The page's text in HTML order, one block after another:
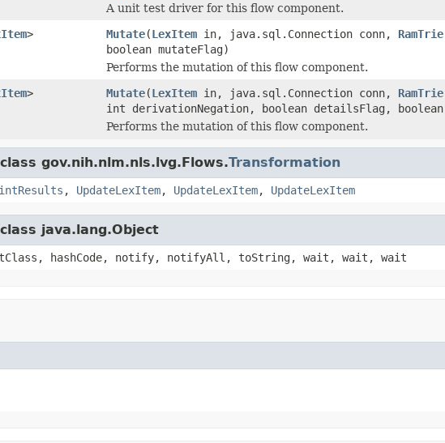
A unit test driver for this flow component.
> Mutate(LexItem in, java.sql.Connection conn, RamTrie
boolean mutateFlag)
Performs the mutation of this flow component.
> Mutate(LexItem in, java.sql.Connection conn, RamTrie
int derivationNegation, boolean detailsFlag, boolean
Performs the mutation of this flow component.
gov.nih.nlm.nls.lvg.Flows.Transformation
, UpdateLexItem, UpdateLexItem, UpdateLexItem
java.lang.Object
hashCode, notify, notifyAll, toString, wait, wait, wait